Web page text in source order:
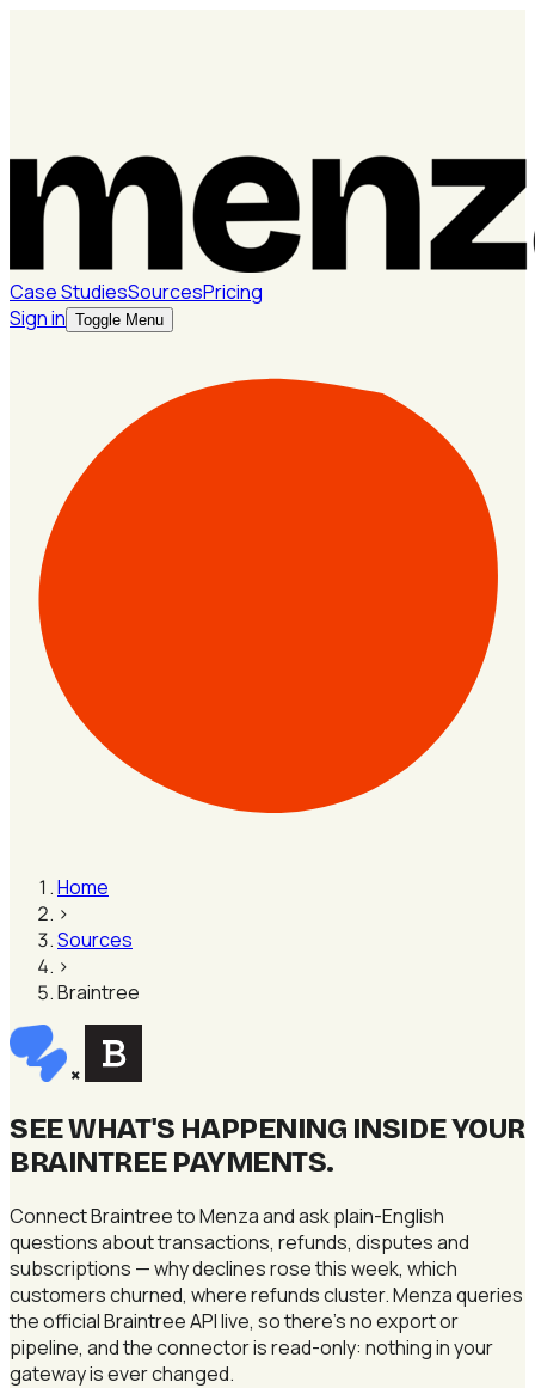
Case StudiesSourcesPricing
Sign in Toggle Menu
Home
›
Sources
›
Braintree
×
SEE WHAT'S HAPPENING INSIDE YOUR
BRAINTREE PAYMENTS.
Connect Braintree to Menza and ask plain-English
questions about transactions, refunds, disputes and
subscriptions — why declines rose this week, which
customers churned, where refunds cluster. Menza queries
the official Braintree API live, so there's no export or
pipeline, and the connector is read-only: nothing in your
gateway is ever changed.